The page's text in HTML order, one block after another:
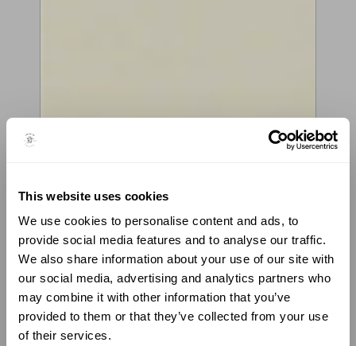
This website uses cookies
We use cookies to personalise content and ads, to
provide social media features and to analyse our traffic.
We also share information about your use of our site with
our social media, advertising and analytics partners who
may combine it with other information that you’ve
provided to them or that they’ve collected from your use
of their services.
VIOLIN BY LUIZ AMORIM,
CREMONA, 2021
COPY OF JOSEPH GUARNERI “DEL GESÙ”
CESSOLE, 1736
“Each one of Guarneri’s instruments is a new experiment; he
shows a continuous development, always searching for